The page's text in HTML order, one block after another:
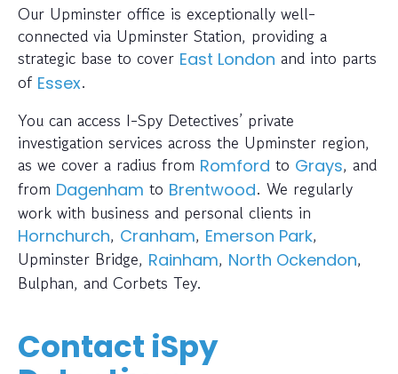
Our Upminster office is exceptionally well-
connected via Upminster Station, providing a
strategic base to cover East London and into parts
of Essex.
You can access I-Spy Detectives’ private
investigation services across the Upminster region,
as we cover a radius from Romford to Grays, and
from Dagenham to Brentwood. We regularly
work with business and personal clients in
Hornchurch, Cranham, Emerson Park,
Upminster Bridge, Rainham, North Ockendon,
Bulphan, and Corbets Tey.
Contact iSpy